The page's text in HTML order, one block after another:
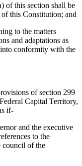
of this section shall be
this Constitution; and
to the matters
and adaptations as
conformity with the
of section 299
Capital Territory,
if-
and the executive
to the
council of the